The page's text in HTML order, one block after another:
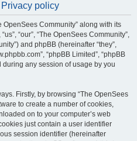
policy
Community” along with its
“our”, “The OpenSees Community”,
and phpBB (hereinafter “they”,
“phpBB Limited”, “phpBB
during any session of usage by you
Firstly, by browsing “The OpenSees
to create a number of cookies,
on to your computer’s web
just contain a user identifier
session identifier (hereinafter